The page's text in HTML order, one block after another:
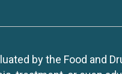
by the Food and